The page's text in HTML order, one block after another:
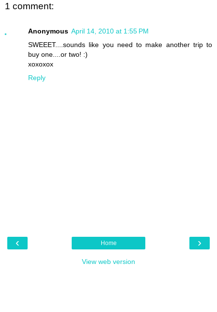
1 comment:
Anonymous April 14, 2010 at 1:55 PM
SWEEET....sounds like you need to make another trip to
buy one....or two! :)
xoxoxox
Reply
‹ ›
Home
View web version